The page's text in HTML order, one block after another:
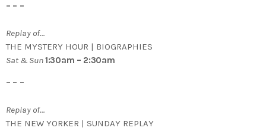
– – –
Replay of…
THE MYSTERY HOUR | BIOGRAPHIES
Sat & Sun1:30am – 2:30am
– – –
Replay of…
THE NEW YORKER | SUNDAY REPLAY